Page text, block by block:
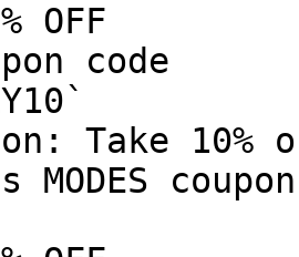
OFF
code
Take 10%